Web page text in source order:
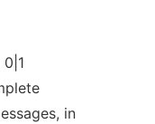
0|1
in